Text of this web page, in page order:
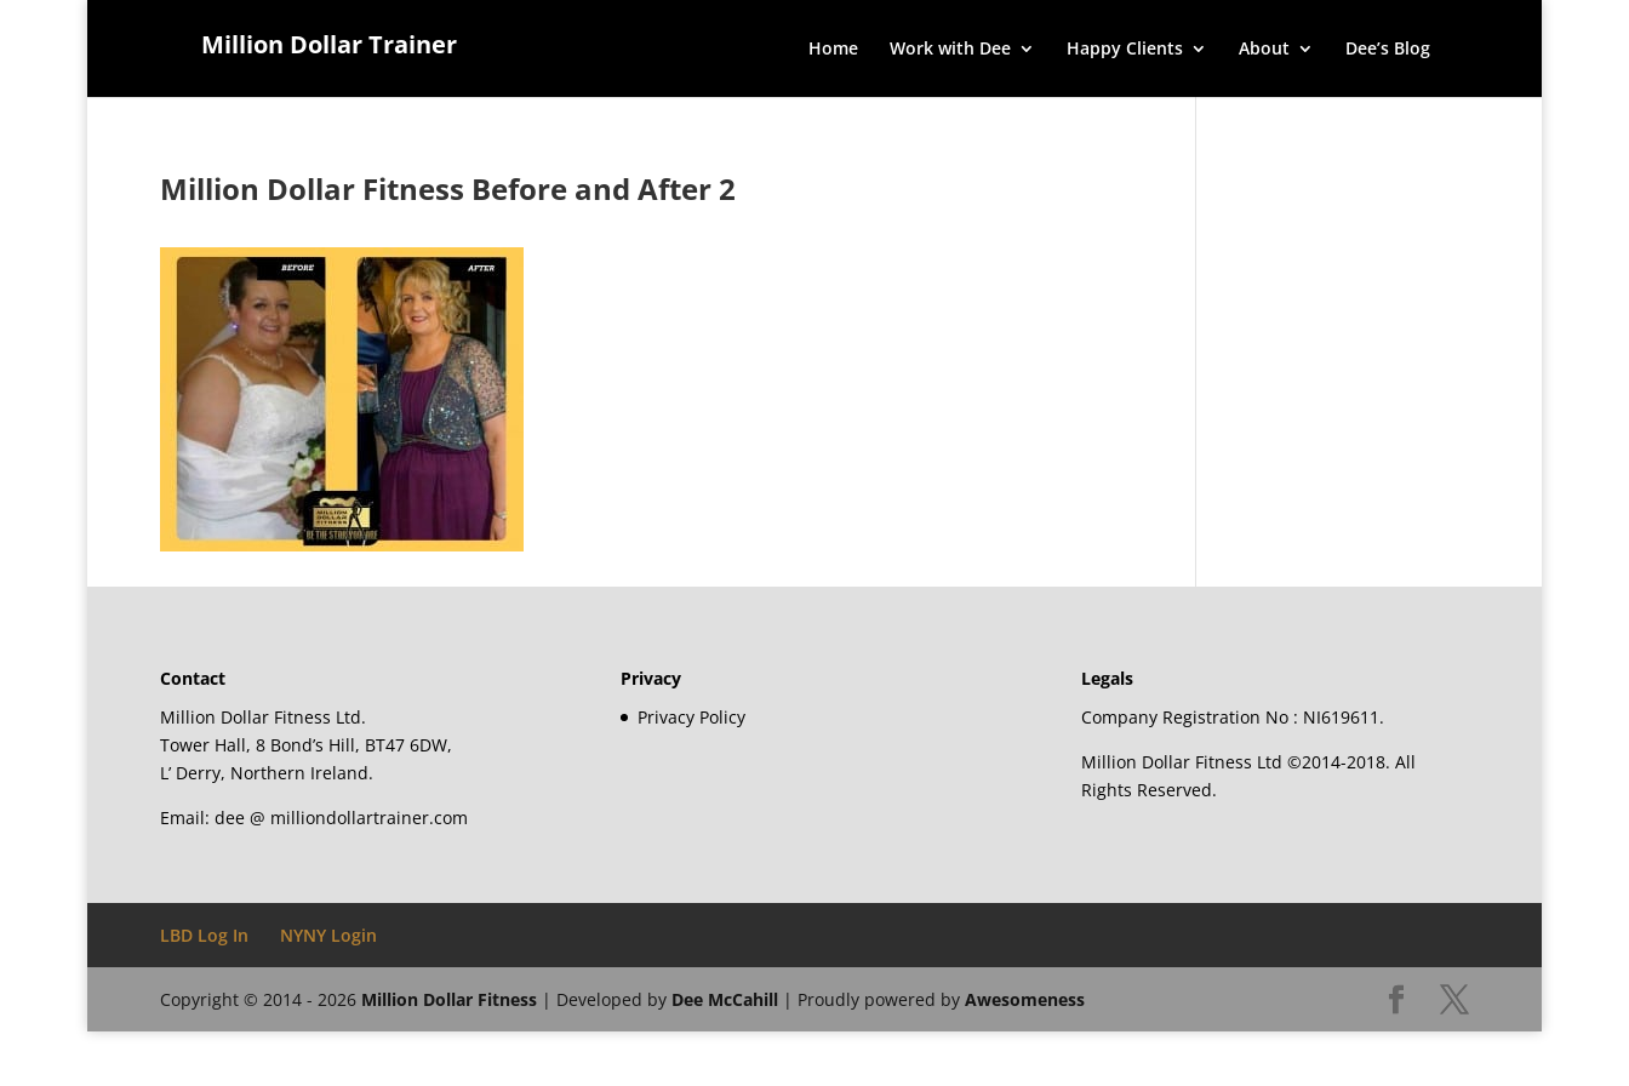
Million Dollar Trainer Home Work with Dee Happy Clients About Dee’s Blog
Million Dollar Fitness Before and After 2
Contact
Million Dollar Fitness Ltd.
Tower Hall, 8 Bond’s Hill, BT47 6DW,
L’ Derry, Northern Ireland.
Email: dee @ milliondollartrainer.com
Privacy
Privacy Policy
Legals
Company Registration No : NI619611.
Million Dollar Fitness Ltd ©2014-2018. All
Rights Reserved.
LBD Log In NYNY Login
Copyright © 2014 - 2026 Million Dollar Fitness | Developed by Dee McCahill | Proudly powered by Awesomeness